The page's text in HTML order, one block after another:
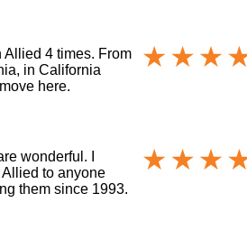
Allied 4 times. From
in California
here.
wonderful. I
to anyone
them since 1993.